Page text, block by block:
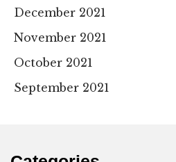
December 2021
November 2021
October 2021
September 2021